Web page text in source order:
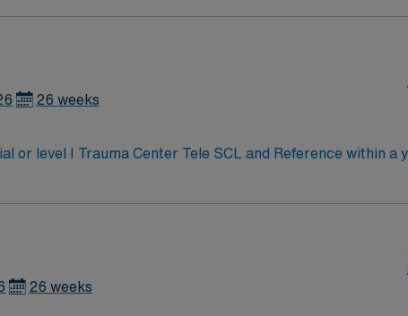
26 weeks
or level I Trauma Center Tele SCL and Reference within a
26 weeks